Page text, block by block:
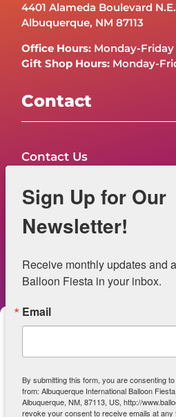
Manage
To provide the best
Consenting to these
data such as browsing behavior
Not consenting or withdrawing
4401 Alameda Boulevard N.E.
Albuquerque, NM 87113
Office Hours: Monday-Friday
Gift Shop Hours: Monday-
Contact
Contact Us
NOW HIRING – Event
Legal
Web Information
ADA Accessibility
Sign Up for Our
Newsletter!
Receive monthly updates and
Balloon Fiesta in your inbox.
Email
By submitting this form, you are consenting
from: Albuquerque International Balloon
Albuquerque, NM, 87113, US, http://
revoke your consent to receive emails at any